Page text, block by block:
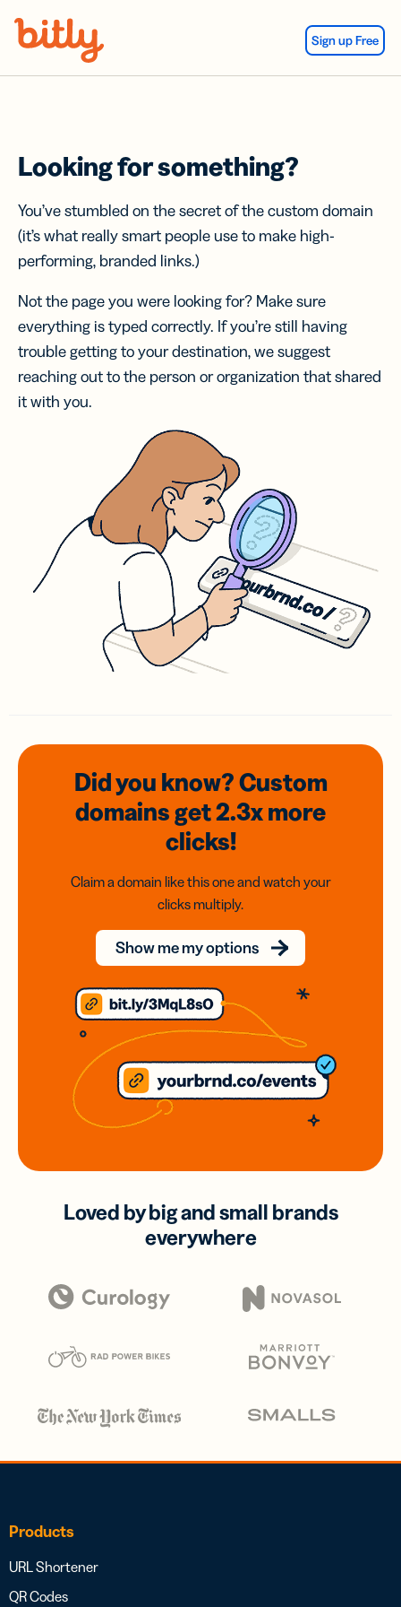
Sign up Free
Looking for something?
You’ve stumbled on the secret of the custom domain
(it’s what really smart people use to make high-
performing, branded links.)
Not the page you were looking for? Make sure
everything is typed correctly. If you’re still having
trouble getting to your destination, we suggest
reaching out to the person or organization that shared
it with you.
Did you know? Custom
domainsget 2.3xmore
clicks!
Claim a domain like this one and watch your
clicks multiply.
Show me my options
Loved by big and small brands
everywhere
Products
URL Shortener
QR Codes